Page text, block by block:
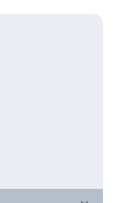
to give you
an electric